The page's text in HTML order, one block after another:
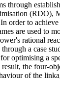
through
(RDO),
order to achieve
are used to
rational
a case
optimising a
the four-
of the